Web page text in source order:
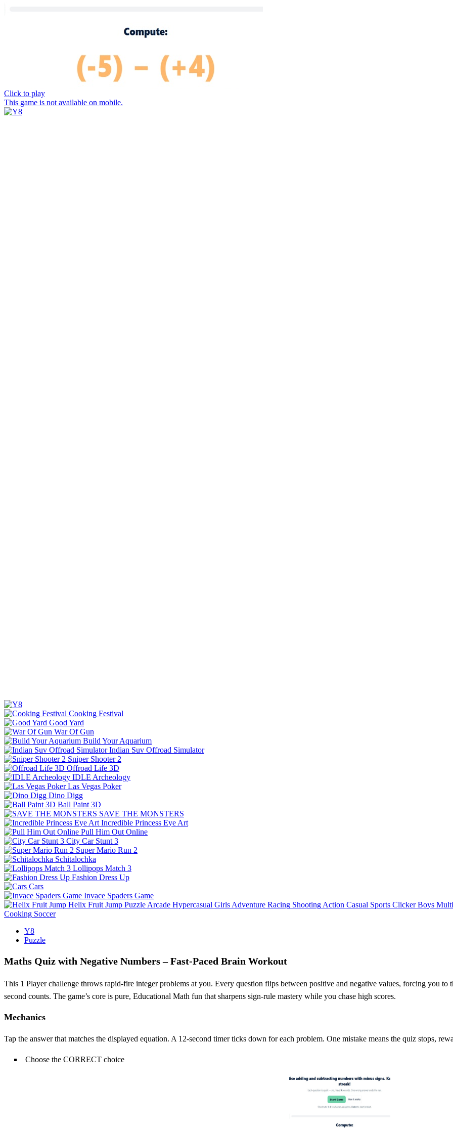
Click to play
This game is not available on mobile.
Cooking Festival
Good Yard
War Of Gun
Build Your Aquarium
Indian Suv Offroad Simulator
Sniper Shooter 2
Offroad Life 3D
IDLE Archeology
Las Vegas Poker
Dino Digg
Ball Paint 3D
SAVE THE MONSTERS
Incredible Princess Eye Art
Pull Him Out Online
City Car Stunt 3
Super Mario Run 2
Schitalochka
Lollipops Match 3
Fashion Dress Up
Cars
Invace Spaders Game
Helix Fruit Jump Puzzle Arcade Hypercasual Girls Adventure Racing Shooting Action Casual Sports Clicker Boys
Cooking Soccer
Y8
Puzzle
Maths Quiz with Negative Numbers – Fast‑Paced Brain Workout
This 1 Player challenge throws rapid‑fire integer problems at you. Every question flips between positive and negative values, forcing you to
second counts. The game’s core is pure, Educational Math fun that sharpens sign‑rule mastery while you chase high scores.
Mechanics
Tap the answer that matches the displayed equation. A 12‑second timer ticks down for each problem. One mistake means the quiz stops,
Choose the CORRECT choice